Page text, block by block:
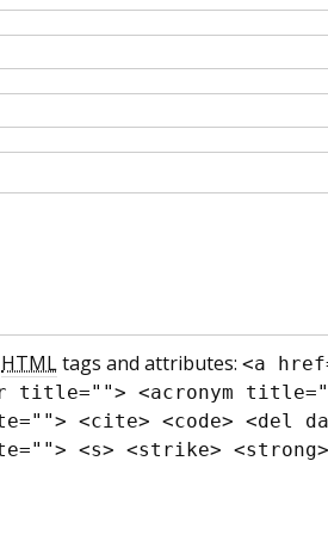
HTMLtags and attributes: <a
title=""> <acronym
<cite> <code> <del
<s> <strike> <strong>